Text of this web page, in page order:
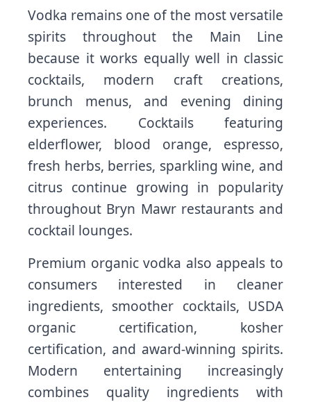
Vodka remains one of the most versatile
spirits throughout the Main Line
because it works equally well in classic
cocktails, modern craft creations,
brunch menus, and evening dining
experiences. Cocktails featuring
elderflower, blood orange, espresso,
fresh herbs, berries, sparkling wine, and
citrus continue growing in popularity
throughout Bryn Mawr restaurants and
cocktail lounges.
Premium organic vodka also appeals to
consumers interested in cleaner
ingredients, smoother cocktails, USDA
organic certification, kosher
certification, and award-winning spirits.
Modern entertaining increasingly
combines quality ingredients with